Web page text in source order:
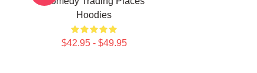
Hoodies
$42.95 - $49.95